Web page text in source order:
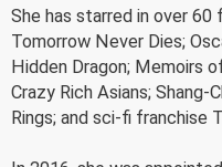
She has starred in over 60
Tomorrow Never Dies;
Hidden Dragon; Memoirs
Crazy Rich Asians;
Rings; and sci-fi franchise